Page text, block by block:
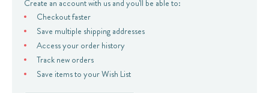
Create an account with us and you'll be able to:
Checkout faster
Save multiple shipping addresses
Access your order history
Track new orders
Save items to your Wish List